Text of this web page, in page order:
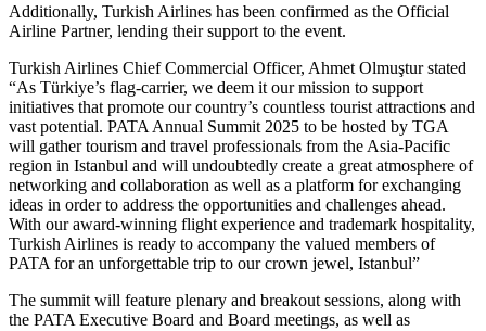
Additionally, Turkish Airlines has been confirmed as the Official
Airline Partner, lending their support to the event.
Turkish Airlines Chief Commercial Officer, Ahmet Olmuştur stated
“As Türkiye’s flag-carrier, we deem it our mission to support
initiatives that promote our country’s countless tourist attractions and
vast potential. PATA Annual Summit 2025 to be hosted by TGA
will gather tourism and travel professionals from the Asia-Pacific
region in Istanbul and will undoubtedly create a great atmosphere of
networking and collaboration as well as a platform for exchanging
ideas in order to address the opportunities and challenges ahead.
With our award-winning flight experience and trademark hospitality,
Turkish Airlines is ready to accompany the valued members of
PATA for an unforgettable trip to our crown jewel, Istanbul”
The summit will feature plenary and breakout sessions, along with
the PATA Executive Board and Board meetings, as well as